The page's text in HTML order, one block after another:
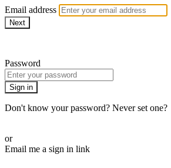
Email address
Next
Password
Sign in
Don't know your password? Never set one?
or
Email me a sign in link